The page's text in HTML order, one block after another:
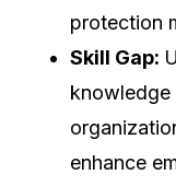
protection
Skill Gap:
enhance